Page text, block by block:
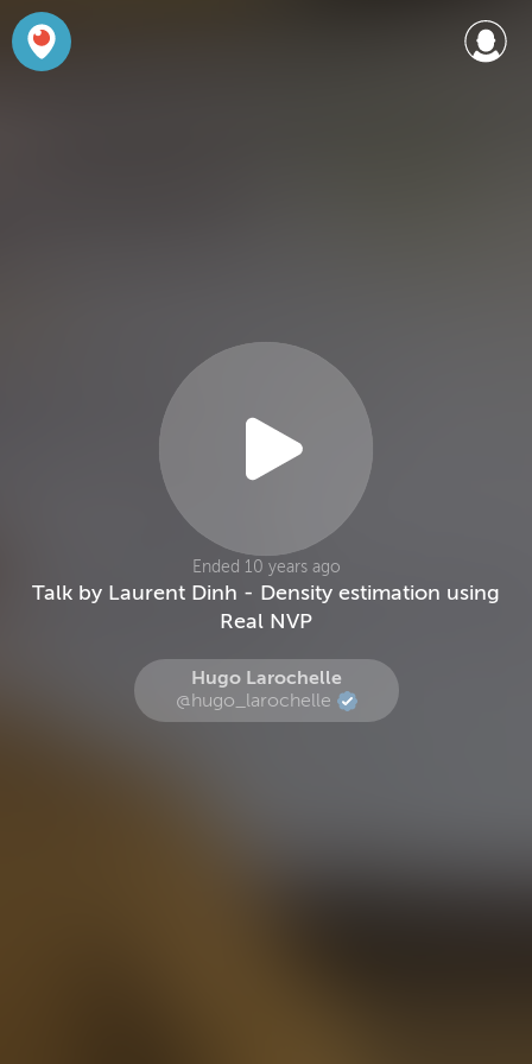
Ended 10 years ago
Talk by Laurent Dinh - Density estimation using
Real NVP
Hugo Larochelle
@hugo_larochelle